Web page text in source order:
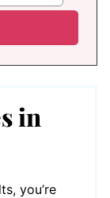
in
you’re